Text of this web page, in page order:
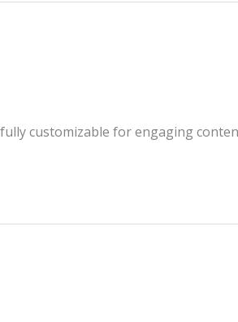
customizable for engaging